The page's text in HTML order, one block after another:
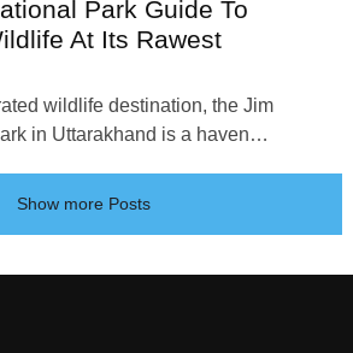
Park Guide To
At Its Rawest
wildlife destination, the Jim
in Uttarakhand is a haven…
Show more Posts